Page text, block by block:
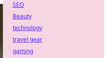
SEO
Beauty
technology
travel gear
gaming